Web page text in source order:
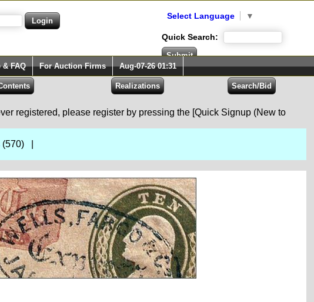
Select Language ▼
Quick Search:
& FAQ For Auction Firms Aug-07-26 01:31
registered, please register by pressing the [Quick Signup (New to
(570) |